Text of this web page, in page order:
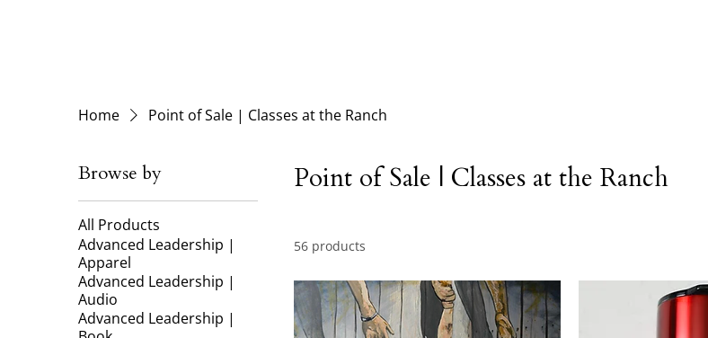
Home Point of Sale | Classes at the Ranch
Browse by
All Products
Advanced Leadership |
Apparel
Advanced Leadership |
Audio
Advanced Leadership |
Point of Sale | Classes at the Ranch
56 products